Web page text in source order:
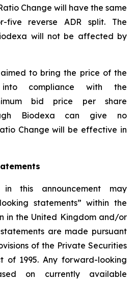
Change will have the same
reverse ADR split. The
will not be affected by
to bring the price of the
into compliance with the
bid price per share
Biodexa can give no
Change will be effective in
in this announcement may
statements” within the
in the United Kingdom and/or
are made pursuant
of the Private Securities
of 1995. Any forward-looking
on currently available